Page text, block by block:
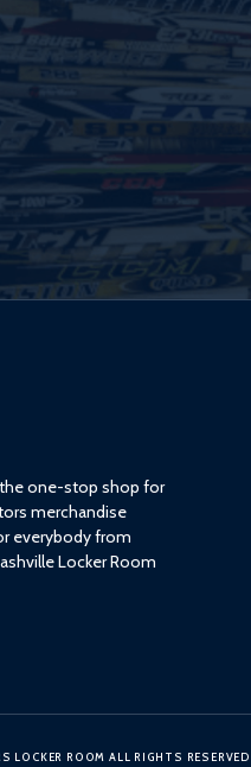
one-stop shop for
merchandise
everybody from
Locker Room
LOCKER ROOM ALL RIGHTS RESERVED.